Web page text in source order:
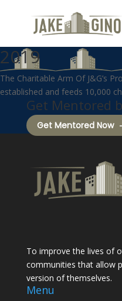
2019
The Charitable Arm Of J&G’s
established and feeds 10,000
Get Mentored
Get Mentored Now
To improve the lives of
communities that allow
version of themselves.
Menu